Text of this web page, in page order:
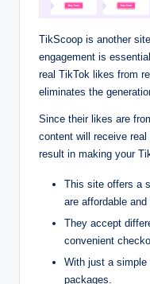
TikScoop is another
engagement is
real TikTok likes from
eliminates the
Since their likes are
content will receive real
result in making your
This site offers a
are affordable and
They accept
convenient
With just a
packages.